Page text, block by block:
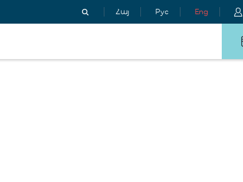
Հայ Рус Eng